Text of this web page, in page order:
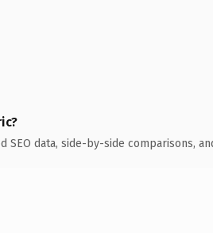
SEO data, side-by-side comparisons,